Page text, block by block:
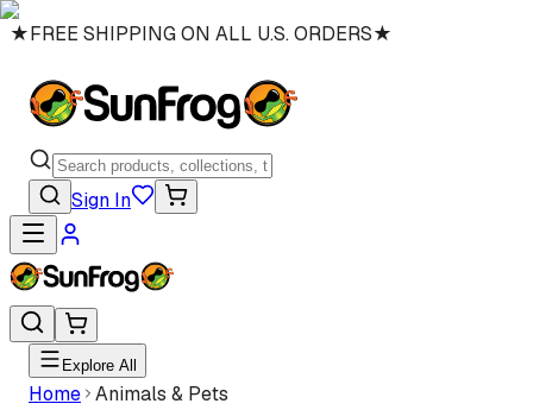
★FREE SHIPPING ON ALL U.S. ORDERS★
Sign In
Explore All
Home Animals & Pets